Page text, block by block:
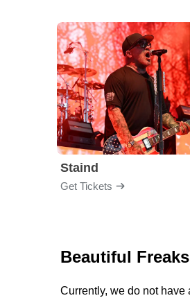
Staind
Get Tickets
Beautiful
Currently, we do not